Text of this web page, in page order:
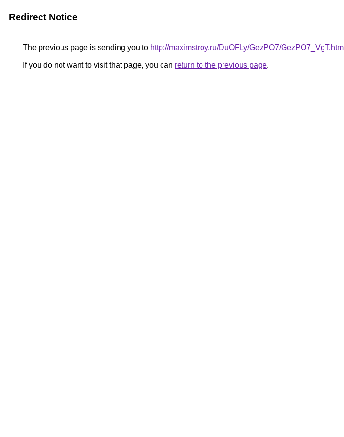
Redirect Notice
The previous page is sending you to http://maximstroy.ru/DuOFLy/GezPO7/GezPO7_VgT.html
If you do not want to visit that page, you can return to the previous page.